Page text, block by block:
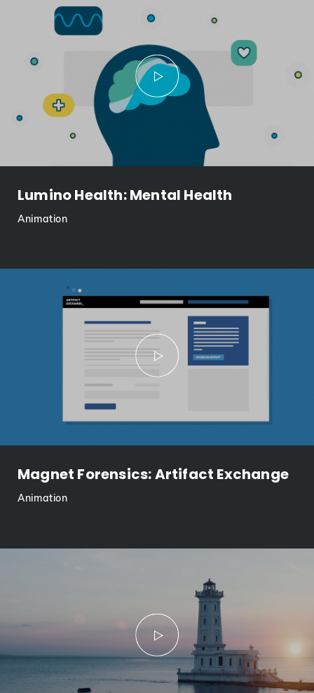
Lumino Health: Mental Health
Animation
Magnet Forensics: Artifact Exchange
Animation